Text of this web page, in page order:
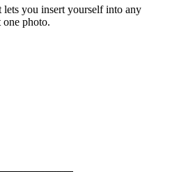
you insert yourself into any
photo.